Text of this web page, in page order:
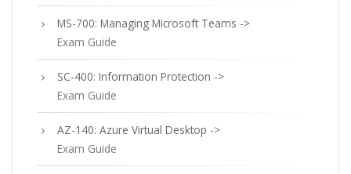
MS-700: Managing Microsoft Teams ->
Exam Guide
SC-400: Information Protection ->
Exam Guide
AZ-140: Azure Virtual Desktop ->
Exam Guide